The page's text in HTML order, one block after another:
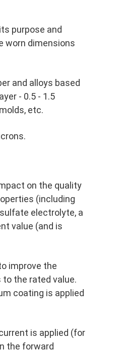
purpose and
worn dimensions
and alloys based
- 0.5 - 1.5
etc.
on the quality
(including
electrolyte, a
value (and is
improve the
the rated value.
coating is applied
is applied (for
the forward